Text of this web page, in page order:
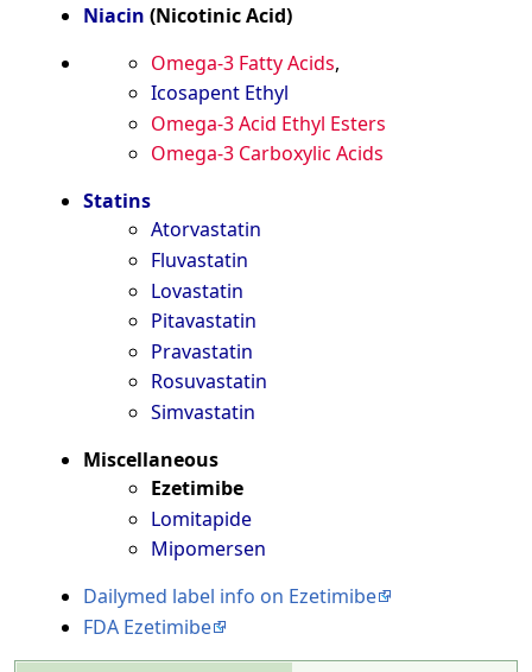
Niacin (Nicotinic Acid)
Omega-3 Fatty Acids,
Icosapent Ethyl
Omega-3 Acid Ethyl Esters
Omega-3 Carboxylic Acids
Statins
Atorvastatin
Fluvastatin
Lovastatin
Pitavastatin
Pravastatin
Rosuvastatin
Simvastatin
Miscellaneous
Ezetimibe
Lomitapide
Mipomersen
Dailymed label info on Ezetimibe
FDA Ezetimibe